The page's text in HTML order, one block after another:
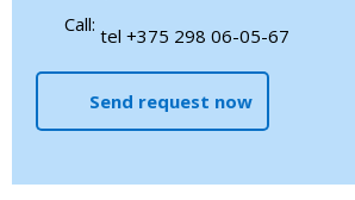
Call:
tel +375 298 06-05-67
Send request now